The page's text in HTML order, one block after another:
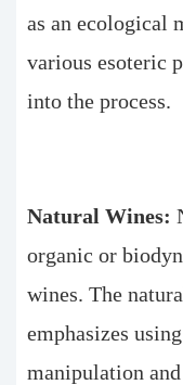
as an ecological
various esoteric
into the process.
Natural Wines:
organic or
wines. The
emphasizes
manipulation